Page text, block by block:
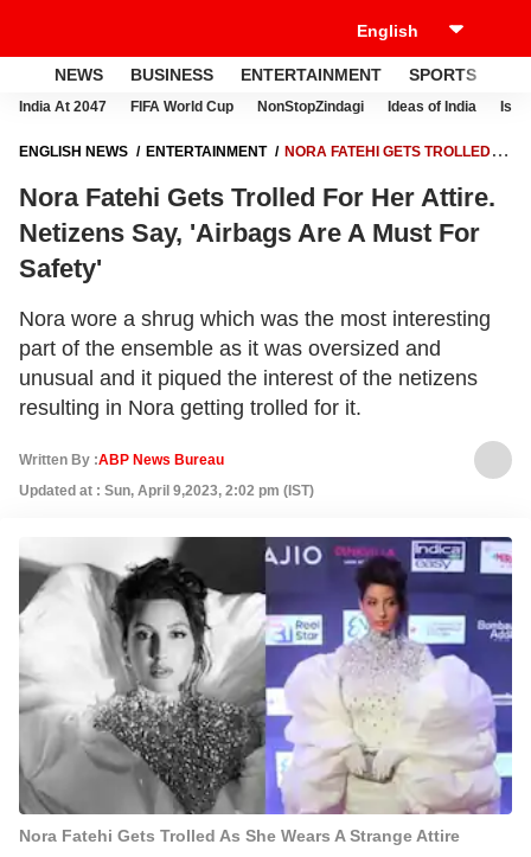
NEWS BUSINESS ENTERTAINMENT SPORTS
India At 2047 FIFA World Cup NonStopZindagi Ideas of India
ENGLISH NEWS ENTERTAINMENT
NORA FATEHI GETS TROLLED
Nora Fatehi Gets Trolled For Her Attire.
Netizens Say, 'Airbags Are A Must For
Safety'
Nora wore a shrug which was the most interesting
part of the ensemble as it was oversized and
unusual and it piqued the interest of the netizens
resulting in Nora getting trolled for it.
Written By :ABP News Bureau
Updated at : Sun, April 9,2023, 2:02 pm (IST)
Nora Fatehi Gets Trolled As She Wears A Strange Attire